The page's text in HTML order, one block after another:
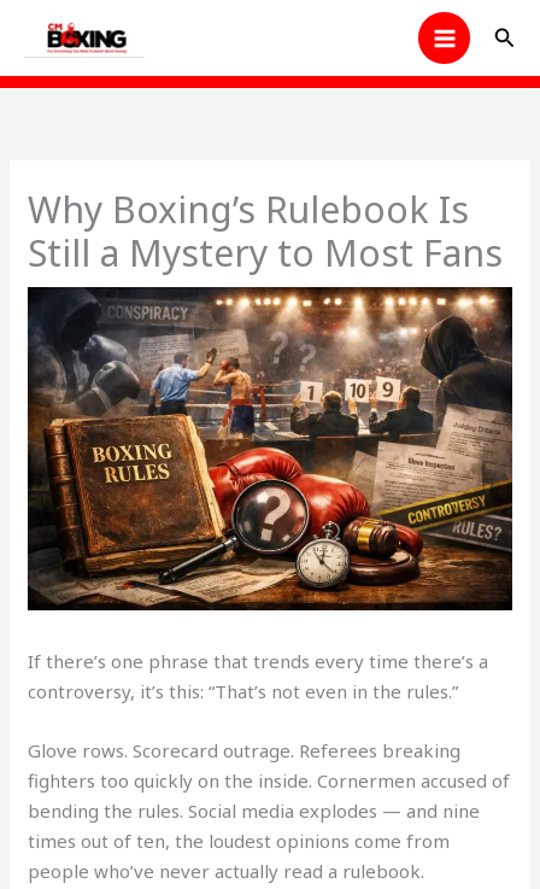
content
Why Boxing’s Rulebook Is
Still a Mystery to Most Fans
If there’s one phrase that trends every time there’s a
controversy, it’s this: “That’s not even in the rules.”
Glove rows. Scorecard outrage. Referees breaking
fighters too quickly on the inside. Cornermen accused of
bending the rules. Social media explodes — and nine
times out of ten, the loudest opinions come from
people who’ve never actually read a rulebook.